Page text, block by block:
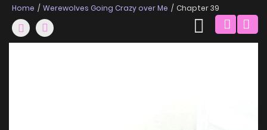
Home Werewolves Going Crazy over Me Chapter 39